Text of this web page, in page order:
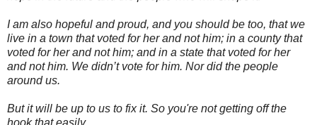
I am also hopeful and proud, and you should be too, that we
live in a town that voted for her and not him; in a county that
voted for her and not him; and in a state that voted for her
and not him. We didn’t vote for him. Nor did the people
around us.
But it will be up to us to fix it. So you're not getting off the